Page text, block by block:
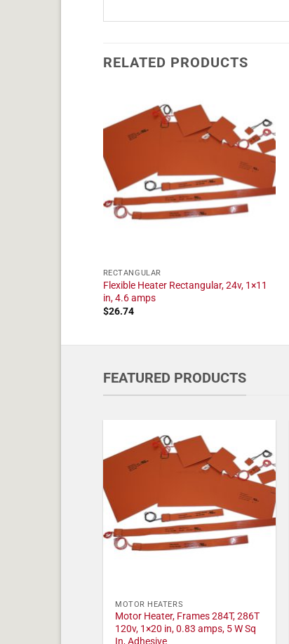
RELATED PRODUCTS
RECTANGULAR
Flexible Heater Rectangular, 24v, 1×11
in, 4.6 amps
$26.74
FEATURED PRODUCTS
MOTOR HEATERS
Motor Heater, Frames 284T, 286T
120v, 1×20 in, 0.83 amps, 5 W Sq